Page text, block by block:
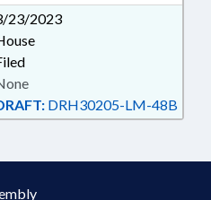
23/2023
DRH30205-LM-48B